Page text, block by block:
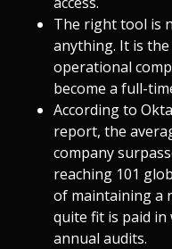
The right tool is
anything. It is
operational
become a full-
According to
report, the
company
reaching 101
of maintaining a
quite fit is paid
annual audits.